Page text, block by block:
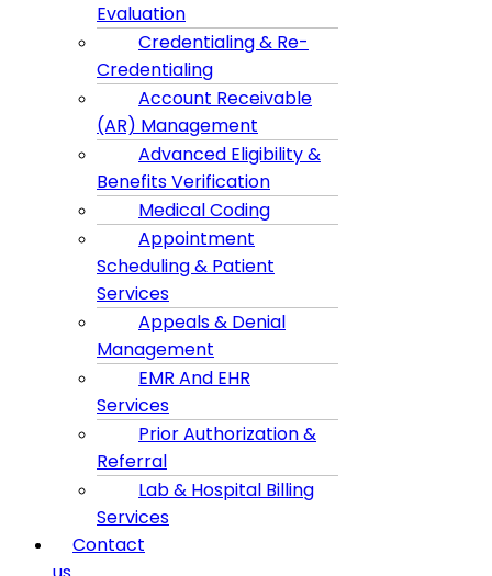
Evaluation
Credentialing & Re-
Credentialing
Account Receivable
(AR) Management
Advanced Eligibility &
Benefits Verification
Medical Coding
Appointment
Scheduling & Patient
Services
Appeals & Denial
Management
EMR And EHR
Services
Prior Authorization &
Referral
Lab & Hospital Billing
Services
Contact